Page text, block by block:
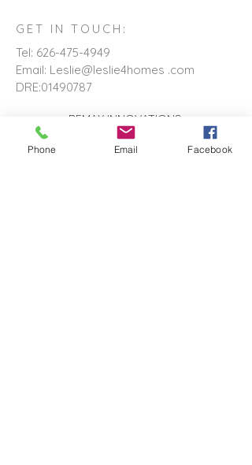
GET IN TOUCH:
Tel: 626-475-4949
Email: Leslie@leslie4homes .com
DRE:01490787
REMAX INNOVATIONS
THE WILSON GROUP
279 E Arrow Highway, Suite 103
Phone Email Facebook